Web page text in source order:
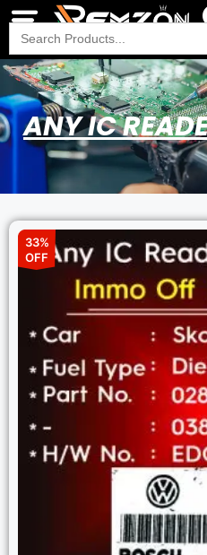
Search
for:
ANY IC
33%
OFF